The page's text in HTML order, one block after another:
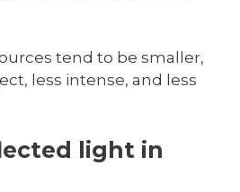
tend to be smaller,
less intense, and less
light in